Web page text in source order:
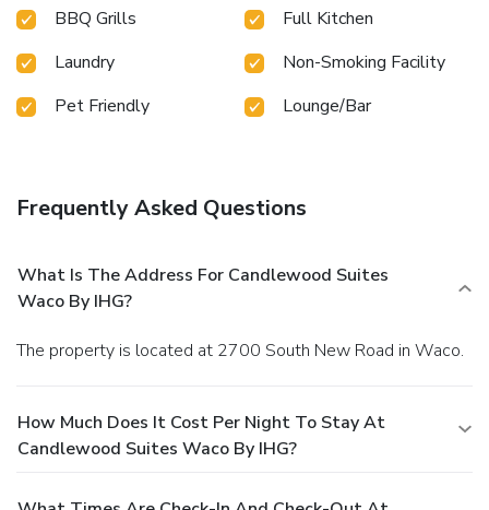
BBQ Grills
Full Kitchen
Laundry
Non-Smoking Facility
Pet Friendly
Lounge/Bar
Frequently Asked Questions
What Is The Address For Candlewood Suites
Waco By IHG?
The property is located at 2700 South New Road in Waco.
How Much Does It Cost Per Night To Stay At
Candlewood Suites Waco By IHG?